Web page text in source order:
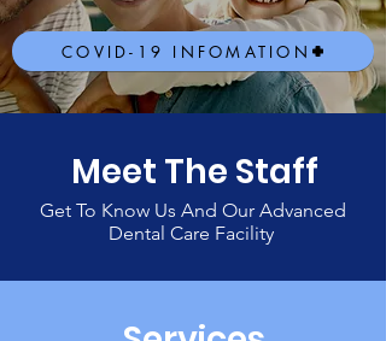
COVID-19 INFOMATION
Meet The Staff
Get To Know Us And Our Advanced
Dental Care Facility